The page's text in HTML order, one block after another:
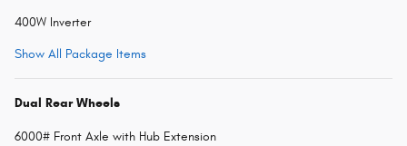
400W Inverter
Show All Package Items
Dual Rear Wheels
6000# Front Axle with Hub Extension